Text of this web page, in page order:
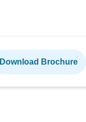
Download Brochure